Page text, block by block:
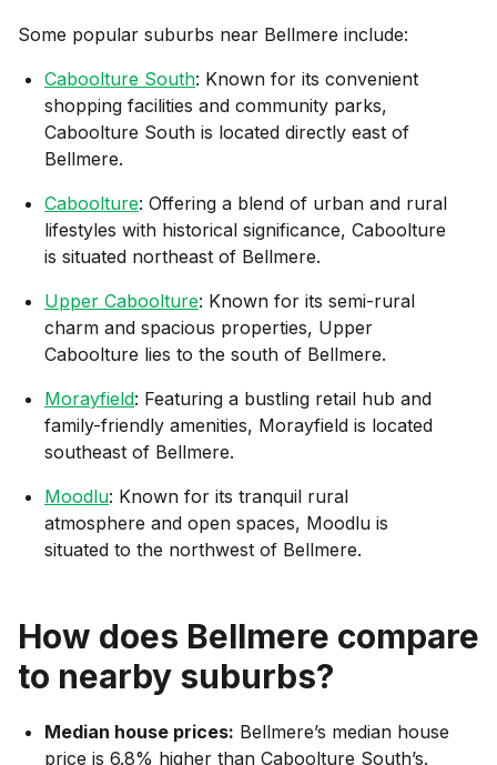
Some popular suburbs near Bellmere include:
Caboolture South: Known for its convenient
shopping facilities and community parks,
Caboolture South is located directly east of
Bellmere.
Caboolture: Offering a blend of urban and rural
lifestyles with historical significance, Caboolture
is situated northeast of Bellmere.
Upper Caboolture: Known for its semi-rural
charm and spacious properties, Upper
Caboolture lies to the south of Bellmere.
Morayfield: Featuring a bustling retail hub and
family-friendly amenities, Morayfield is located
southeast of Bellmere.
Moodlu: Known for its tranquil rural
atmosphere and open spaces, Moodlu is
situated to the northwest of Bellmere.
How does Bellmere compare
to nearby suburbs?
Median house prices: Bellmere’s median house
price is 6.8% higher than Caboolture South’s.